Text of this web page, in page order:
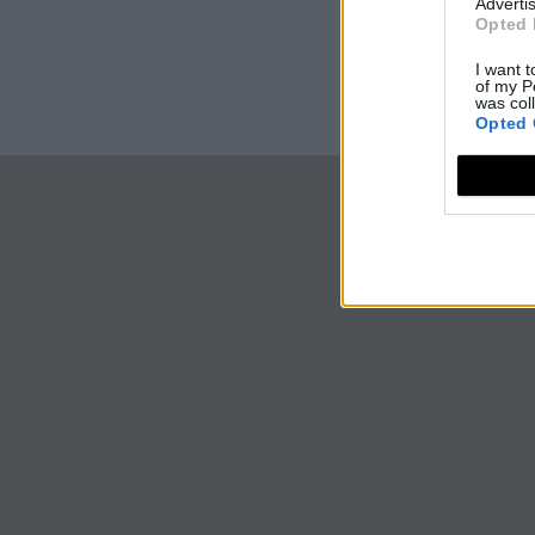
Opted
I want
of my
was
Opted